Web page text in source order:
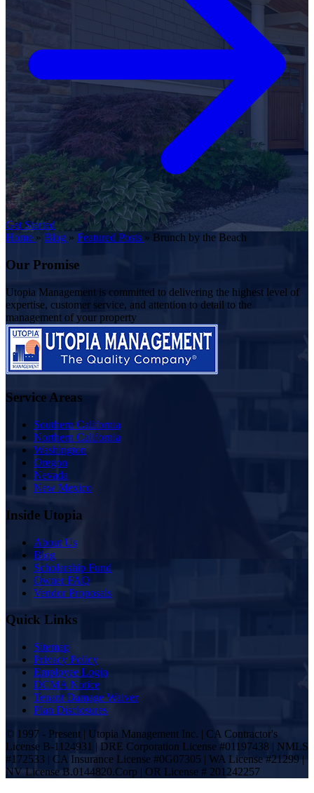
Get Started
Home » Blog » Featured Posts » Brunch by the Beach
Our Promise
Utopia Management is committed to delivering the highest level of
expertise, customer service, and attention to detail to the
management of your property
Service Areas
Southern California
Northern California
Washington
Oregon
Nevada
New Mexico
Inside Utopia
About Us
Blog
Scholarship Fund
Owner FAQ
Vendor Proposals
Quick Links
Sitemap
Privacy Policy
Employee Login
DCMA Notice
Tenant Damage Waiver
Plan Disclosures
© 1997 - Present | Utopia Management Inc. | CA Contractor's
License B-1124931 | DRE Corporation License #01197438 | NMLS
#172533 | CA Insurance License #0G07305 | WA License #21299 |
NV License B.0144820.Corp | OR License # 201242257